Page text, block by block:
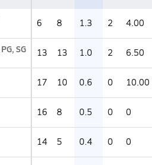
6 8 1.3 2 4.00
PG, SG 13 13 1.0 2 6.50
17 10 0.6 0 10.00
16 8 0.5 0 0
14 5 0.4 0 0